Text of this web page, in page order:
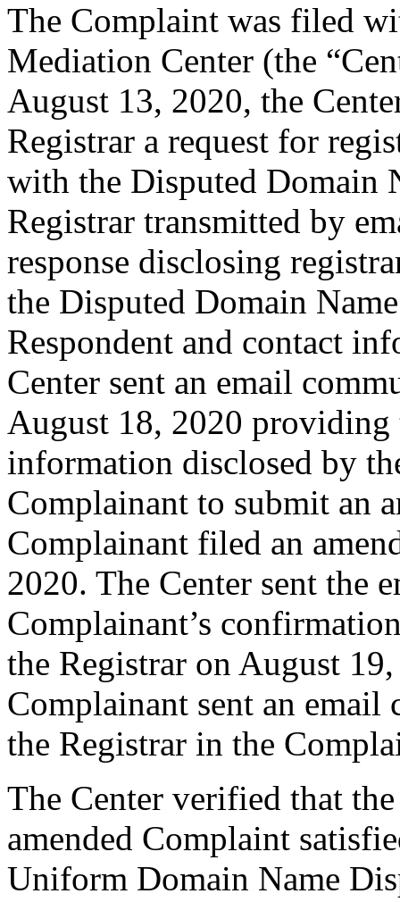
The Complaint was filed
Mediation Center (the
August 13, 2020, the
Registrar a request for
with the Disputed Domain
Registrar transmitted by
response disclosing
the Disputed Domain
Respondent and contact
Center sent an email
August 18, 2020 providing
information disclosed by
Complainant to submit an
Complainant filed an
2020. The Center sent the
Complainant’s
the Registrar on August
Complainant sent an email
the Registrar in the
The Center verified that
amended Complaint
Uniform Domain Name